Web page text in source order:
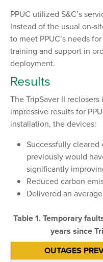
PPUC utilized S&C’s
Instead of the usual on-
to meet PPUC’s needs
training and support in
deployment.
Results
The TripSaver II
impressive results for
installation, the devices:
Successfully
previously would
significantly
Reduced carbon
Delivered an
Table 1. Temporary
years since
OUTAGES